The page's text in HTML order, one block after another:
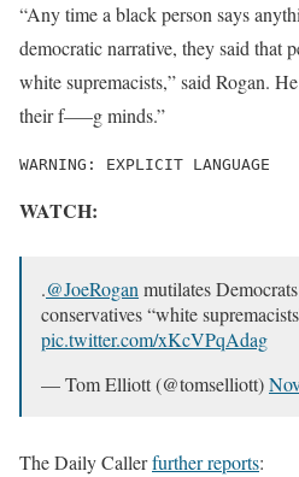
“Any time a black person says
democratic narrative, they said that
white supremacists,” said Rogan.
their f—–g minds.”
WARNING: EXPLICIT LANGUAGE
WATCH:
.@JoeRoganmutilates
conservatives “white
pic.twitter.com/xKcVPqAdag
— Tom Elliott (@tomselliott)
The Daily Callerfurther reports: